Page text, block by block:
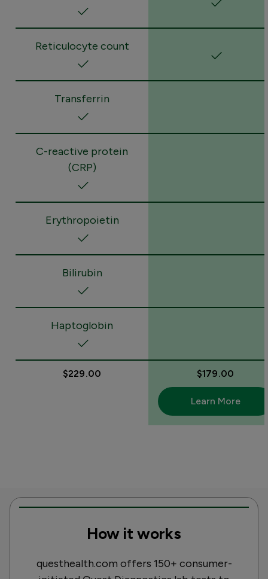
Reticulocyte count
Transferrin
C-reactive protein
(CRP)
Erythropoietin
Bilirubin
Haptoglobin
$229.00 $179.00
Learn More
How it works
questhealth.com offers 150+ consumer-